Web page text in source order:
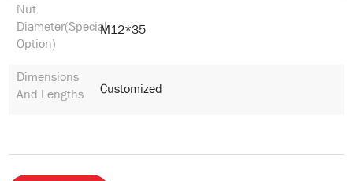
Nut
Diameter(special
Option)
M12*35
Dimensions
And Lengths
Customized